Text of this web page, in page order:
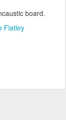
board.
Flatley